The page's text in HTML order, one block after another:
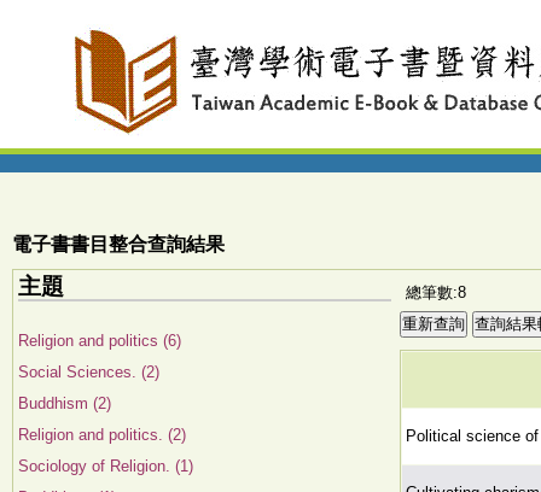
電子書書目整合查詢結果
主題
Religion and politics (6)
Social Sciences. (2)
Buddhism (2)
Religion and politics. (2)
Sociology of Religion. (1)
總筆數:8
Political science